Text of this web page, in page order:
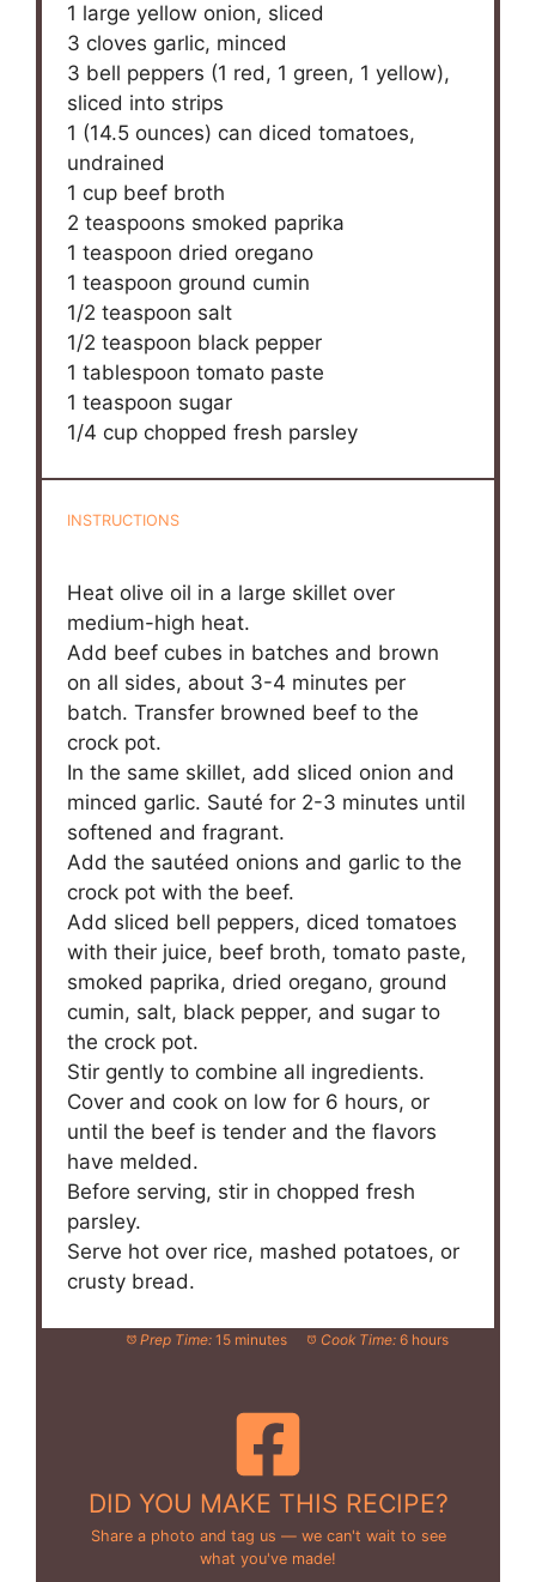
1 large yellow onion, sliced
3 cloves garlic, minced
3 bell peppers (1 red, 1 green, 1 yellow),
sliced into strips
1 (14.5 ounces) can diced tomatoes,
undrained
1 cup beef broth
2 teaspoons smoked paprika
1 teaspoon dried oregano
1 teaspoon ground cumin
1/2 teaspoon salt
1/2 teaspoon black pepper
1 tablespoon tomato paste
1 teaspoon sugar
1/4 cup chopped fresh parsley
INSTRUCTIONS
Heat olive oil in a large skillet over
medium-high heat.
Add beef cubes in batches and brown
on all sides, about 3-4 minutes per
batch. Transfer browned beef to the
crock pot.
In the same skillet, add sliced onion and
minced garlic. Sauté for 2-3 minutes until
softened and fragrant.
Add the sautéed onions and garlic to the
crock pot with the beef.
Add sliced bell peppers, diced tomatoes
with their juice, beef broth, tomato paste,
smoked paprika, dried oregano, ground
cumin, salt, black pepper, and sugar to
the crock pot.
Stir gently to combine all ingredients.
Cover and cook on low for 6 hours, or
until the beef is tender and the flavors
have melded.
Before serving, stir in chopped fresh
parsley.
Serve hot over rice, mashed potatoes, or
crusty bread.
Prep Time: 15 minutes Cook Time: 6 hours
DID YOU MAKE THIS RECIPE?
Share a photo and tag us — we can't wait to see
what you've made!